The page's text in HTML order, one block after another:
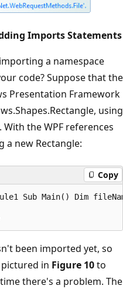
Imports Statements
a namespace
code? Suppose that the
Presentation Framework
using
the WPF references
a new Rectangle:
Copy
Sub Main() Dim
been imported yet, so
in Figure 10to
there's a problem. The